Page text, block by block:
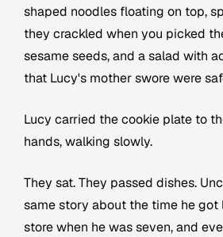
shaped noodles floating on top,
they crackled when you picked
sesame seeds, and a salad with
that Lucy's mother swore were
Lucy carried the cookie plate to
hands, walking slowly.
They sat. They passed dishes.
same story about the time he got
store when he was seven, and